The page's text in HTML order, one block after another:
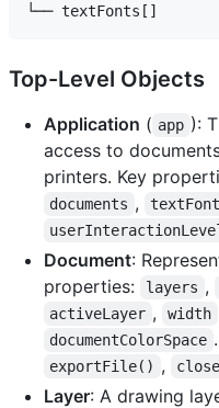
Top-Level Objects
Application ( app ):
access to
printers. Key
documents ,
Document:
properties:
layers ,
activeLayer , width
documentColorSpace
exportFile() ,
Layer: A drawing